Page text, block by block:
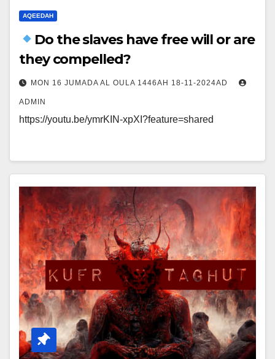
AQEEDAH
Do the slaves have free will or are
they compelled?
MON 16 JUMADA AL OULA 1446AH 18-11-2024AD
ADMIN
https://youtu.be/ymrKIN-xpXI?feature=shared